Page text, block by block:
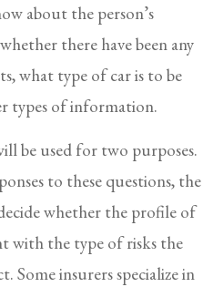
about the person’s
there have been any
what type of car is to be
types of information.
be used for two purposes.
to these questions, the
whether the profile of
with the type of risks the
Some insurers specialize in